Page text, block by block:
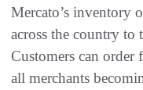
Mercato’s inventory
across the country to
Customers can
all merchants